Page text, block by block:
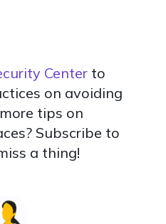
Center to
on avoiding
tips on
Subscribe to
a thing!